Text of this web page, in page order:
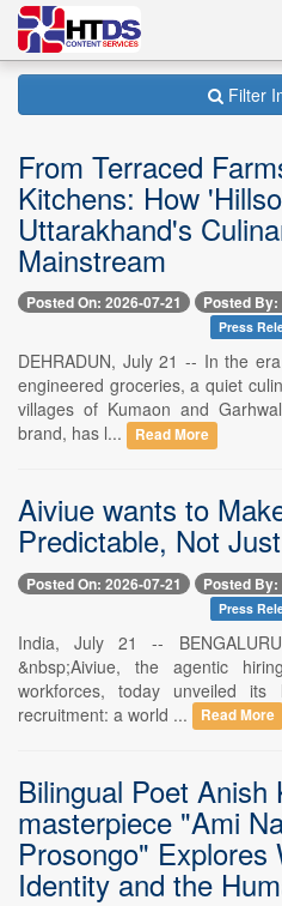
Filter
From Terraced
Kitchens: How
Uttarakhand's
Mainstream
Posted On: 2026-07-21 Posted By:
Press
DEHRADUN, July 21 -- In the
engineered groceries, a quiet
villages of Kumaon and
brand, has l...
Read More
Aiviue wants to
Predictable, Not
Posted On: 2026-07-21 Posted By:
Press
India, July 21 --
&nbsp;Aiviue, the agentic
workforces, today unveiled its
recruitment: a world ...
Read More
Bilingual Poet Anish
masterpiece "Ami
Prosongo" Explores
Identity and the